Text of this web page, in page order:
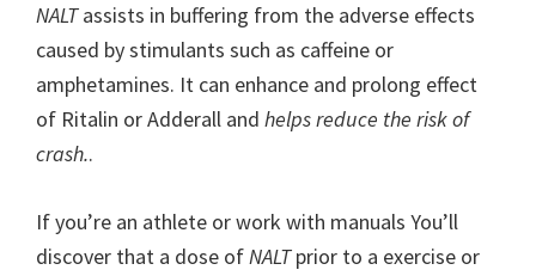
NALTassists in buffering from the adverse effects
caused by stimulants such as caffeine or
amphetamines. It can enhance and prolong effect
of Ritalin or Adderall and helps reduce the risk of
crash..
If you’re an athlete or work with manuals You’ll
discover that a dose ofNALTprior to a exercise or